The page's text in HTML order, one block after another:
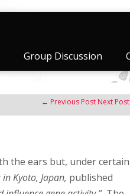
Group Discussion
← Previous Post Next Post
the ears but, under certain
in Kyoto, Japan, published